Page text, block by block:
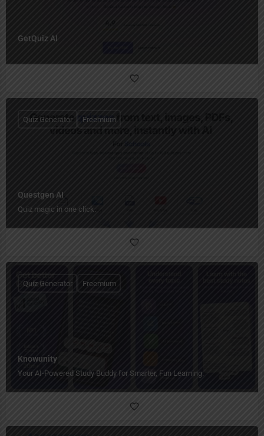
GetQuiz AI
Questgen AI
Quiz magic in one click.
Quiz Generator Freemium
Knowunity
Your AI-Powered Study Buddy for Smarter, Fun Learning.
Quiz Generator Freemium